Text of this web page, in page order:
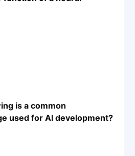
is a common
used for AI development?